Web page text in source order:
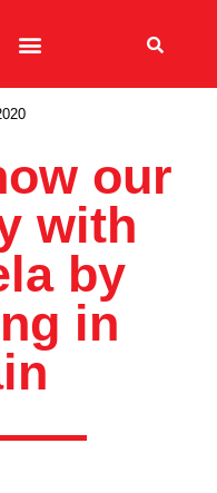
our
with
by
in